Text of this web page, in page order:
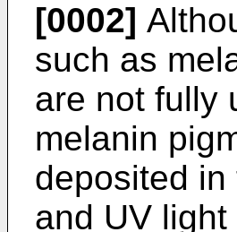
[0002]
such as
are not fully
melanin
deposited
and UV